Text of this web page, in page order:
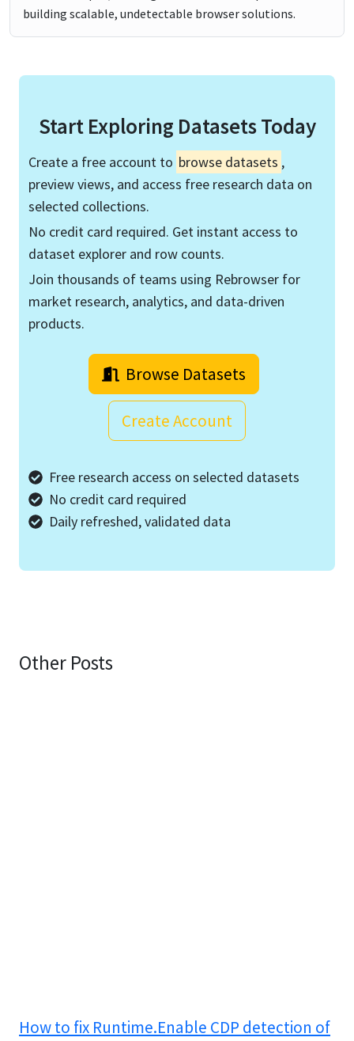
building scalable, undetectable browser solutions.
Start Exploring Datasets Today
Create a free account to browse datasets ,
preview views, and access free research data on
selected collections.
No credit card required. Get instant access to
dataset explorer and row counts.
Join thousands of teams using Rebrowser for
market research, analytics, and data-driven
products.
Browse Datasets
Create Account
Free research access on selected datasets
No credit card required
Daily refreshed, validated data
Other Posts
How to fix Runtime.Enable CDP detection of